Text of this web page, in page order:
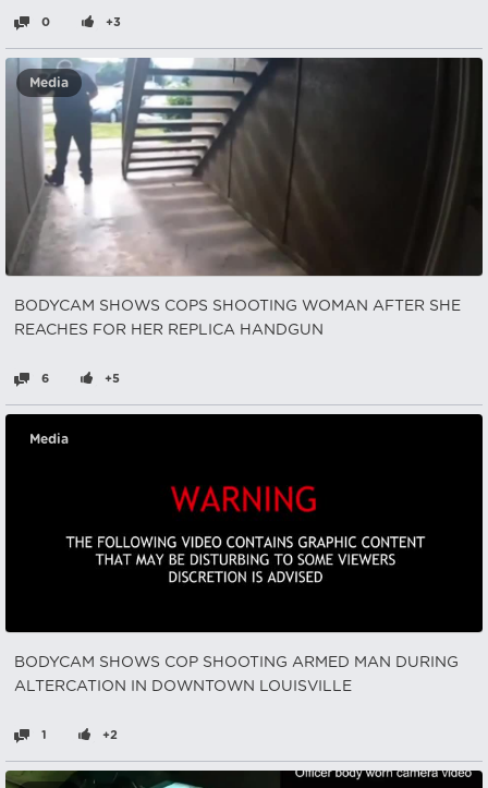
0 +3
Media
BODYCAM SHOWS COPS SHOOTING WOMAN AFTER SHE
REACHES FOR HER REPLICA HANDGUN
6 +5
Media
BODYCAM SHOWS COP SHOOTING ARMED MAN DURING
ALTERCATION IN DOWNTOWN LOUISVILLE
1 +2